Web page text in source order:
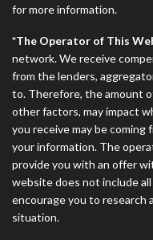
for more information.
*The Operator of This
network. We receive
from the lenders,
to. Therefore, the amount
other factors, may impact
you receive may be
your information. The
provide you with an offer
website does not include
encourage you to research
situation.
further actions
brand or website
complaint, please
will investigate all
action.
Availability:
qualify for loans
parties they are
website makes no
representations that
party lender services